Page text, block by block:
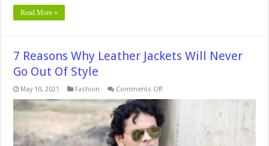
Read More »
7 Reasons Why Leather Jackets Will Never
Go Out Of Style
May 10, 2021 Fashion Comments Offon
Why
Jackets